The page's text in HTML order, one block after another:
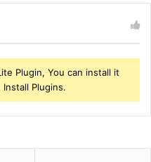
Plugin, You can install it
Plugins.